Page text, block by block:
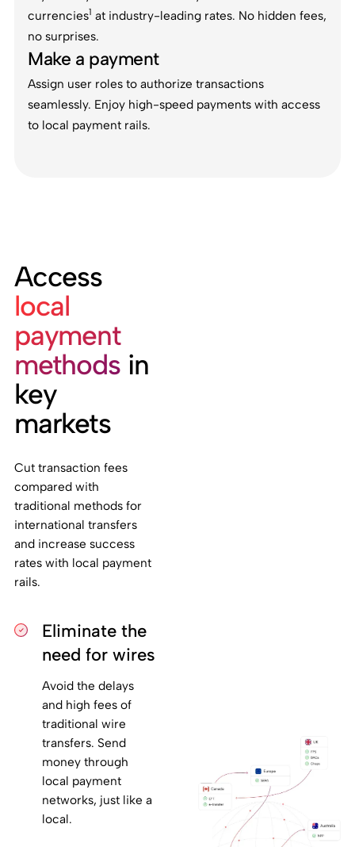
currencies1 at industry-leading rates. No hidden fees,
no surprises.
Make a payment
Assign user roles to authorize transactions
seamlessly. Enjoy high-speed payments with access
to local payment rails.
Access
local
payment
methods in
key
markets
Cut transaction fees
compared with
traditional methods for
international transfers
and increase success
rates with local payment
rails.
Eliminate the
need for wires
Avoid the delays
and high fees of
traditional wire
transfers. Send
money through
local payment
networks, just like a
local.